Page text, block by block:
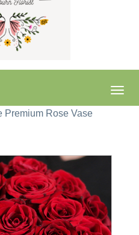
Premium Rose Vase